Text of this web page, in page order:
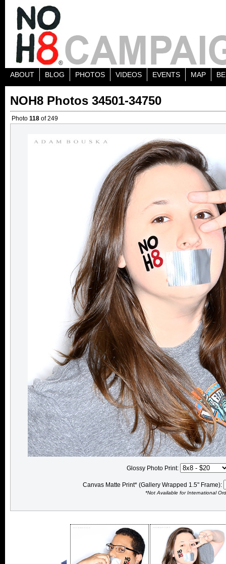
ABOUT BLOG PHOTOS VIDEOS EVENTS MAP
NOH8 Photos 34501-34750
Photo 118 of 249
Glossy Photo Print:
Canvas Matte Print* (Gallery Wrapped 1.5" Frame):
*Not Available for International